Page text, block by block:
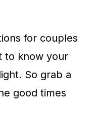
for couples
to know your
So grab a
good times